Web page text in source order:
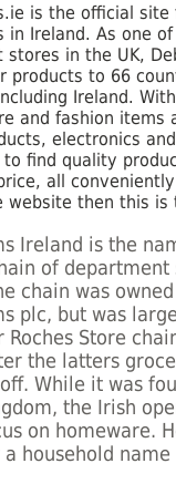
is the official site
in Ireland. As one
stores in the UK,
products to 66
Ireland.
and fashion items
electronics
find quality
all
website then this is
Ireland is the
of department
chain was
plc, but was
Store
the latters
While it was
the Irish
on homeware.
a household